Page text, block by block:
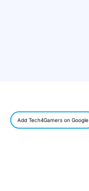
Add Tech4Gamers on Google